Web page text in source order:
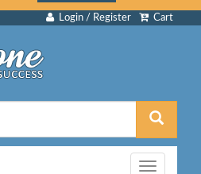
Cart
Login / Register
Toggle